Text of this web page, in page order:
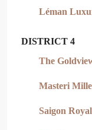
Léman
DISTRICT 4
The
Masteri
Saigon Royal